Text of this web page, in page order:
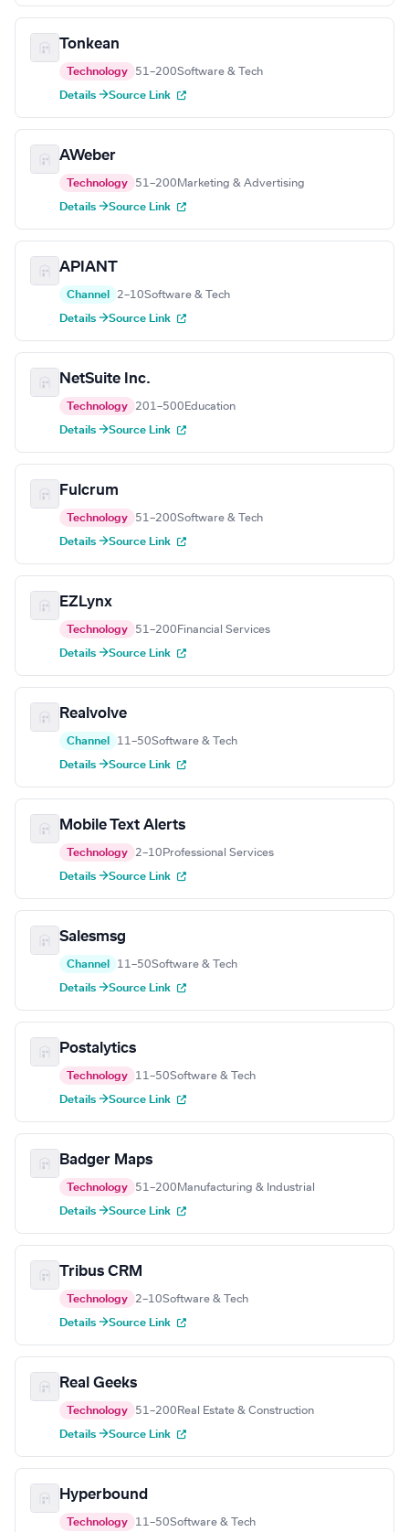
Tonkean
Technology 51–200Software & Tech
Details →Source Link
AWeber
Technology 51–200 Marketing & Advertising
Details →Source Link
APIANT
Channel 2–10Software & Tech
Details →Source Link
NetSuite Inc.
Technology 201–500 Education
Details →Source Link
Fulcrum
Technology 51–200Software & Tech
Details →Source Link
EZLynx
Technology 51–200 Financial Services
Details →Source Link
Realvolve
Channel 11–50Software & Tech
Details →Source Link
Mobile Text Alerts
Technology 2–10 Professional Services
Details →Source Link
Salesmsg
Channel 11–50Software & Tech
Details →Source Link
Postalytics
Technology 11–50Software & Tech
Details →Source Link
Badger Maps
Technology 51–200 Manufacturing & Industrial
Details →Source Link
Tribus CRM
Technology 2–10Software & Tech
Details →Source Link
Real Geeks
Technology 51–200 Real Estate & Construction
Details →Source Link
Hyperbound
Technology 11–50Software & Tech